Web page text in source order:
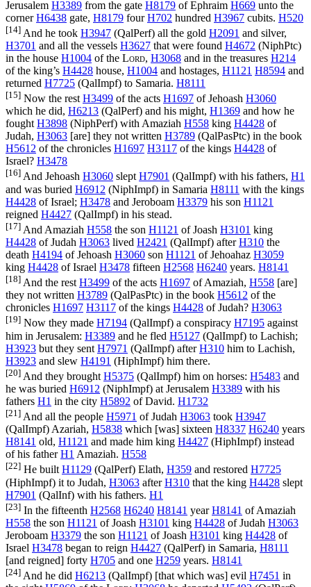
Jerusalem H3389 from the gate H8179 of Ephraim H669 unto the
cornerH6438 gate, H8179 fourH702 hundred H3967 cubits. H520
[14] And he took H3947 (QalPerf) all the gold H2091 and silver,
H3701 and all the vessels H3627 that were found H4672 (NiphPtc)
in the house H1004 of the Lord, H3068 and in the treasures H214
of the king’s H4428 house, H1004 and hostages, H1121 H8594 and
returned H7725 (QalImpf) to Samaria. H8111
[15] Now the rest H3499 of the acts H1697 of Jehoash H3060
which he did, H6213 (QalPerf) and his might, H1369 and how he
fought H3898 (NiphPerf) with Amaziah H558 king H4428 of
Judah, H3063 [are] they not written H3789 (QalPasPtc) in the book
H5612 of the chronicles H1697 H3117 of the kings H4428 of
Israel? H3478
[16] And Jehoash H3060 sleptH7901 (QalImpf) with his fathers, H1
and was buried H6912 (NiphImpf) in Samaria H8111 with the kings
H4428 of Israel; H3478 and Jeroboam H3379 his son H1121
reigned H4427 (QalImpf) in his stead.
[17] And Amaziah H558 the son H1121 of Joash H3101 king
H4428 of Judah H3063 lived H2421 (QalImpf) afterH310 the
death H4194 of Jehoash H3060 son H1121 of Jehoahaz H3059
king H4428 of Israel H3478 fifteen H2568 H6240 years. H8141
[18] And the rest H3499 of the acts H1697 of Amaziah, H558 [are]
they not written H3789 (QalPasPtc) in the book H5612 of the
chronicles H1697 H3117 of the kings H4428 of Judah? H3063
[19] Now they made H7194 (QalImpf) a conspiracy H7195 against
him in Jerusalem: H3389 and he fled H5127 (QalImpf) to Lachish;
H3923 but they sent H7971 (QalImpf) afterH310 him to Lachish,
H3923 and slew H4191 (HiphImpf) him there.
[20] And they brought H5375 (QalImpf) him on horses: H5483 and
he was buried H6912 (NiphImpf) at Jerusalem H3389 with his
fathers H1 in the city H5892 of David. H1732
[21] And all the people H5971 of Judah H3063 took H3947
(QalImpf) Azariah, H5838 which [was] sixteen H8337 H6240 years
H8141 old, H1121 and made him king H4427 (HiphImpf) instead
of his fatherH1 Amaziah. H558
[22] He builtH1129 (QalPerf) Elath, H359 and restored H7725
(HiphImpf) it to Judah, H3063 afterH310 that the king H4428 slept
H7901 (QalInf) with his fathers. H1
[23] In the fifteenth H2568 H6240 H8141 yearH8141 of Amaziah
H558 the son H1121 of Joash H3101 king H4428 of Judah H3063
Jeroboam H3379 the son H1121 of Joash H3101 king H4428 of
Israel H3478 began to reign H4427 (QalPerf) in Samaria, H8111
[and reigned] forty H705 and one H259 years. H8141
[24] And he did H6213 (QalImpf) [that which was] evil H7451 in